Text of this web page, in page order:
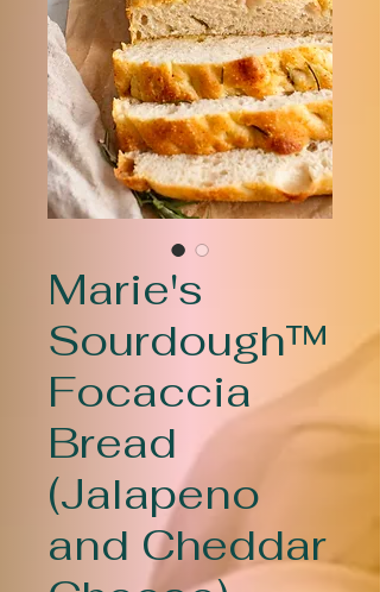
Marie's
Sourdough™
Focaccia
Bread
(Jalapeno
and Cheddar